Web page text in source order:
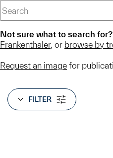
Not sure what to search for?
Frankenthaler, or browse by
Request an image for
FILTER